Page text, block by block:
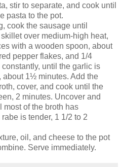
stir to separate, and cook until
pasta to the pot.
cook the sausage until
over medium-high heat,
with a wooden spoon, about
pepper flakes, and 1/4
until the garlic is
about 1½ minutes. Add the
cover, and cook until the
2 minutes. Uncover and
most of the broth has
is tender, 1 1/2 to 2
oil, and cheese to the pot
Serve immediately.